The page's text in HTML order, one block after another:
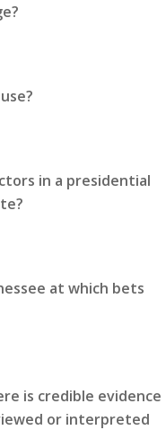
in a presidential
at which bets
is credible evidence
or interpreted